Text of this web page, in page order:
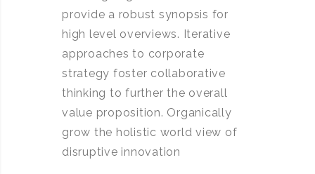
provide a robust synopsis for
high level overviews. Iterative
approaches to corporate
strategy foster collaborative
thinking to further the overall
value proposition. Organically
grow the holistic world view of
disruptive innovation